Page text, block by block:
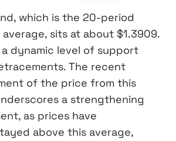
which is the 20-period
sits at about $1.3909.
a dynamic level of support
The recent
of the price from this
a strengthening
as prices have
above this average,